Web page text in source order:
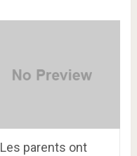
Les parents ont